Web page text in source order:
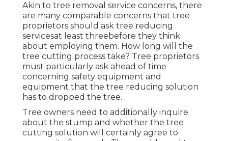
Akin to tree removal service concerns, there
are many comparable concerns that tree
proprietors should ask tree reducing
servicesat least threebefore they think
about employing them. How long will the
tree cutting process take? Tree proprietors
must particularly ask ahead of time
concerning safety equipment and
equipment that the tree reducing solution
has to dropped the tree.
Tree owners need to additionally inquire
about the stump and whether the tree
cutting solution will certainly agree to